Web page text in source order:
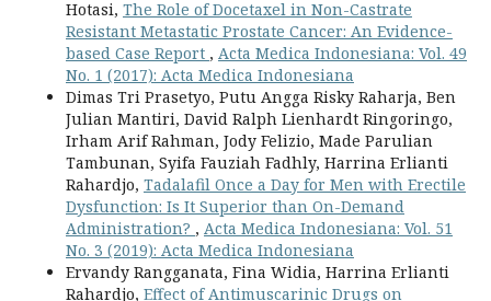
Hotasi, The Role of Docetaxel in Non-Castrate
Resistant Metastatic Prostate Cancer: An Evidence-
based Case Report , Acta Medica Indonesiana: Vol. 49
No. 1 (2017): Acta Medica Indonesiana
Dimas Tri Prasetyo, Putu Angga Risky Raharja, Ben
Julian Mantiri, David Ralph Lienhardt Ringoringo,
Irham Arif Rahman, Jody Felizio, Made Parulian
Tambunan, Syifa Fauziah Fadhly, Harrina Erlianti
Rahardjo, Tadalafil Once a Day for Men with Erectile
Dysfunction: Is It Superior than On-Demand
Administration? , Acta Medica Indonesiana: Vol. 51
No. 3 (2019): Acta Medica Indonesiana
Ervandy Rangganata, Fina Widia, Harrina Erlianti
Rahardjo, Effect of Antimuscarinic Drugs on